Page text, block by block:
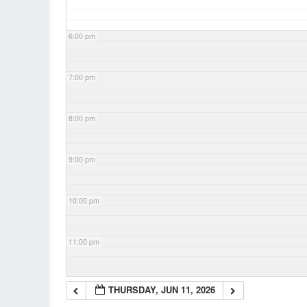
6:00 pm
7:00 pm
8:00 pm
9:00 pm
10:00 pm
11:00 pm
THURSDAY, JUN 11, 2026